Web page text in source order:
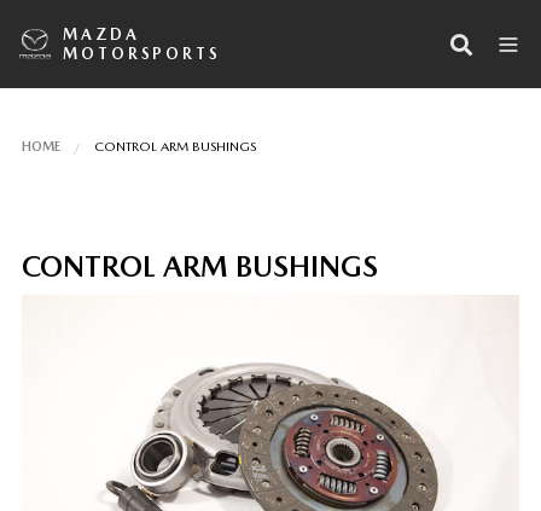
MAZDA
MOTORSPORTS
HOME CONTROL ARM BUSHINGS
CONTROL ARM BUSHINGS